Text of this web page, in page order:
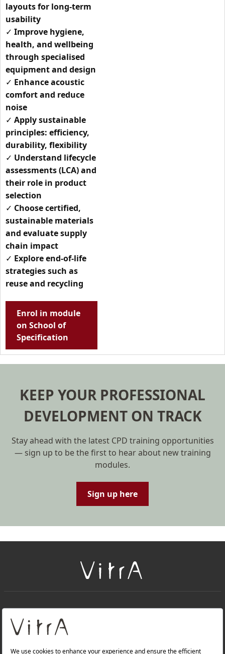
layouts for long-term
usability
✓ Improve hygiene,
health, and wellbeing
through specialised
equipment and design
✓ Enhance acoustic
comfort and reduce
noise
✓ Apply sustainable
principles: efficiency,
durability, flexibility
✓ Understand lifecycle
assessments (LCA) and
their role in product
selection
✓ Choose certified,
sustainable materials
and evaluate supply
chain impact
✓ Explore end-of-life
strategies such as
reuse and recycling
Enrol in module
on School of
Specification
KEEP YOUR PROFESSIONAL
DEVELOPMENT ON TRACK
Stay ahead with the latest CPD training opportunities
— sign up to be the first to hear about new training
modules.
Sign up here
About Us